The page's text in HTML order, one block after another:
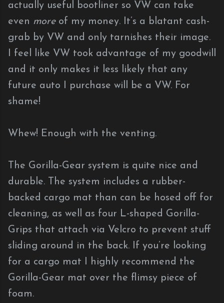
actually useful bootliner so VW can take
even moreof my money. It’s a blatant cash-
grab by VW and only tarnishes their image.
I feel like VW took advantage of my goodwill
and it only makes it less likely that any
future auto I purchase will be a VW. For
shame!
Whew! Enough with the venting.
The Gorilla-Gear system is quite nice and
durable. The system includes a rubber-
backed cargo mat than can be hosed off for
cleaning, as well as four L-shaped Gorilla-
Grips that attach via Velcro to prevent stuff
sliding around in the back. If you’re looking
for a cargo mat I highly recommend the
Gorilla-Gear mat over the flimsy piece of
foam.